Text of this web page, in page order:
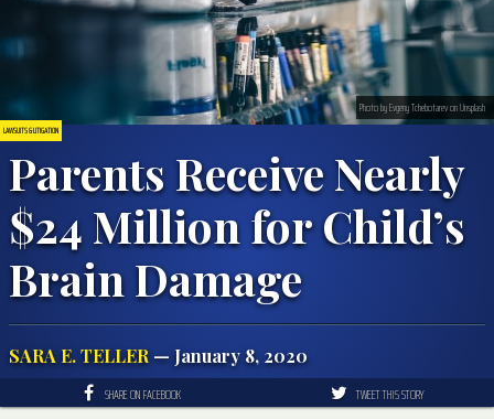
LAWSUITS & LITIGATION
Parents Receive Nearly
$24 Million for Child’s
Brain Damage
SARA E. TELLER— January 8, 2020
Photo by Evgeny Tchebotarev on Unsplash
SHARE ON FACEBOOK TWEET THIS STORY